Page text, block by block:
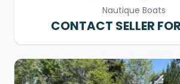
Nautique Boats
CONTACT SELLER